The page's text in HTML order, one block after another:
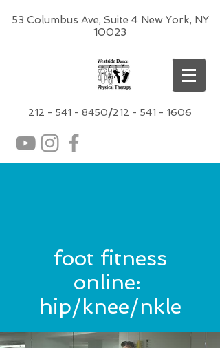
53 Columbus Ave, Suite 4 New York, NY
10023
212 - 541 - 8450/212 - 541 - 1606
foot fitness
online:
hip/knee/nkle